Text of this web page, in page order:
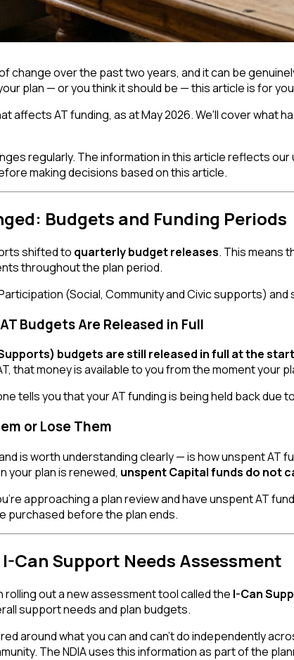
change over the past two years, and it can be
plan — or you think it should be — this article is for
affects AT funding, as at May 2026. We'll cover what
regularly. The information in this article reflects
making decisions based on this article.
Budgets and Funding Periods
shifted to quarterly budget releases. This means
throughout the plan period.
(Social, Community and Civic supports)
Budgets Are Released in Full
budgets are still released in full at the
that money is available to you from the moment
tells you that your AT funding is being held back due
or Lose Them
is worth understanding clearly — is how unspent AT
your plan is renewed, unspent Capital funds do not
approaching a plan review and have unspent AT
purchased before the plan ends.
Can Support Needs Assessment
rolling out a new assessment tool called the I-Can
support needs and plan budgets.
around what you can and can't do independently
The NDIA uses this information as part of the